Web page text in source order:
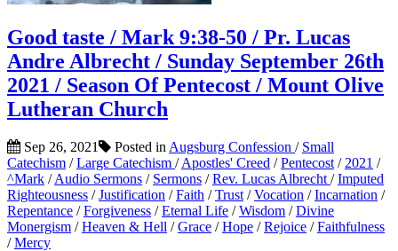
Good taste / Mark 9:38-50 / Pr. Lucas
Andre Albrecht / Sunday September 26th
2021 / Season Of Pentecost / Mount Olive
Lutheran Church
Sep 26, 2021 Posted in Augsburg Confession / Small
Catechism /Large Catechism /Apostles' Creed /Pentecost / 2021 /
^Mark /Audio Sermons / Sermons /Rev. Lucas Albrecht /Imputed
Righteousness /Justification /Faith /Trust /Vocation /Incarnation /
Repentance /Forgiveness /Eternal Life /Wisdom /Divine
Monergism /Heaven & Hell /Grace /Hope /Rejoice /Faithfulness
/Mercy